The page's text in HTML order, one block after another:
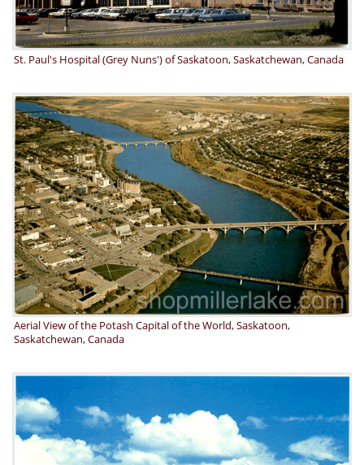
St. Paul's Hospital (Grey Nuns') of Saskatoon, Saskatchewan, Canada
Aerial View of the Potash Capital of the World, Saskatoon,
Saskatchewan, Canada